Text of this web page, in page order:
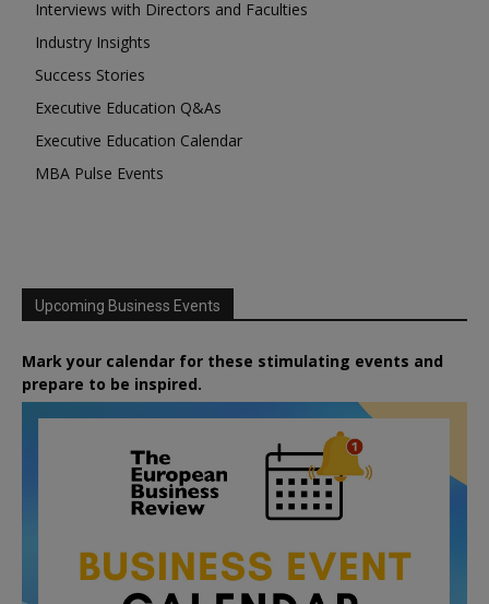
Interviews with Directors and Faculties
Industry Insights
Success Stories
Executive Education Q&As
Executive Education Calendar
MBA Pulse Events
Upcoming Business Events
Mark your calendar for these stimulating events and
prepare to be inspired.